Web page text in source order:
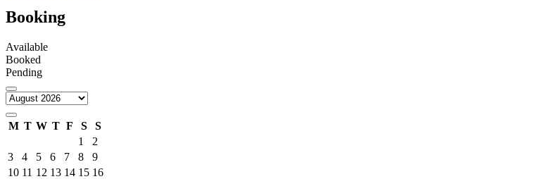
Booking
Available
Booked
Pending
M T W T F S
S
1
2
3
4 5 6 7 8
9
10 11 12 13 14 15 16